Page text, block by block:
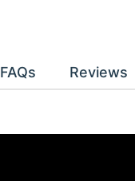
FAQs Reviews